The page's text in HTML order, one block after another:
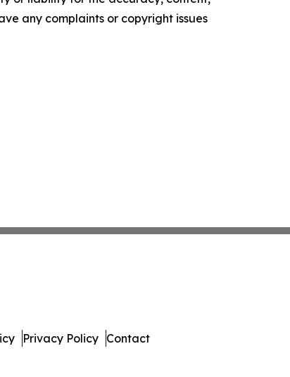
any complaints or copyright issues
Privacy Policy Contact